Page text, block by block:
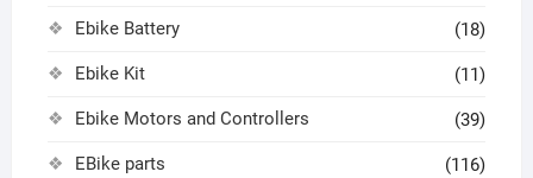
Ebike Battery (18)
Ebike Kit (11)
Ebike Motors and Controllers (39)
EBike parts (116)